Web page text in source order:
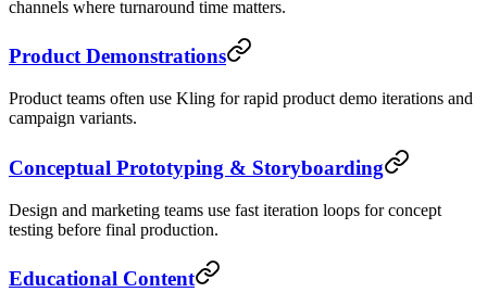
channels where turnaround time matters.
Product Demonstrations
Product teams often use Kling for rapid product demo iterations and
campaign variants.
Conceptual Prototyping & Storyboarding
Design and marketing teams use fast iteration loops for concept
testing before final production.
Educational Content